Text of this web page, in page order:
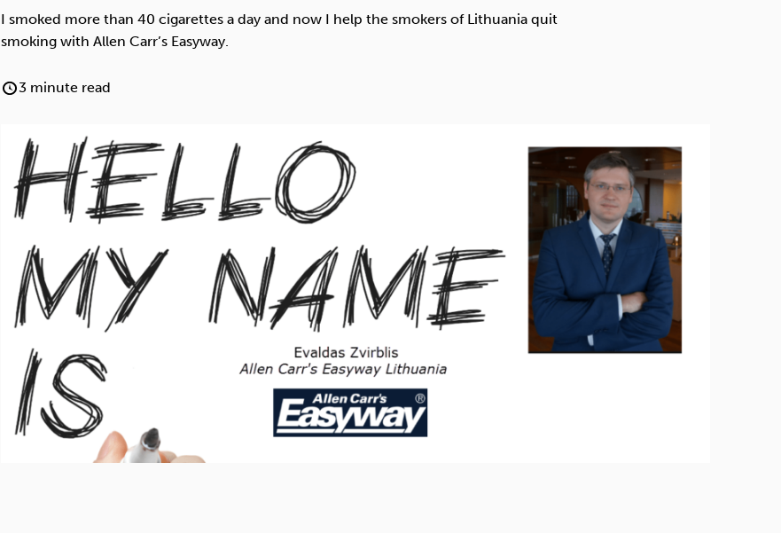
I smoked more than 40 cigarettes a day and now I help the smokers of Lithuania quit
smoking with Allen Carr’s Easyway.
3 minute read